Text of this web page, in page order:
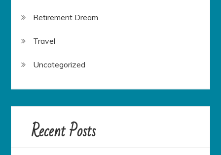
Retirement Dream
Travel
Uncategorized
Recent Posts